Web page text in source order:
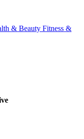
& Beauty Fitness &